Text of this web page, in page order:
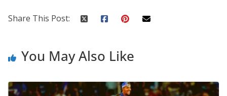
Share This Post:
You May Also Like